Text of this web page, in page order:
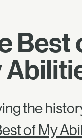
Best
the
of My